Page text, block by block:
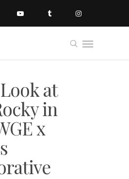
at
in
x